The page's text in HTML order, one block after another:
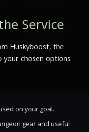
Service
Huskyboost, the
your chosen options
on your goal.
gear and useful